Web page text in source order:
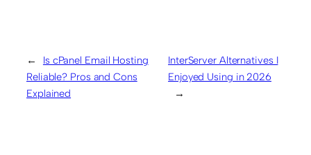
←
Is cPanel Email Hosting
Reliable? Pros and Cons
Explained
InterServer Alternatives I
Enjoyed Using in 2026
→